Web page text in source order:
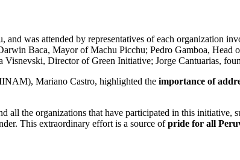
was attended by representatives of each organization
Baca, Mayor of Machu Picchu; Pedro Gamboa, Head
Director of Green Initiative; Jorge Cantuarias,
Mariano Castro, highlighted the importance of
the organizations that have participated in this
This extraordinary effort is a source ofpride for all